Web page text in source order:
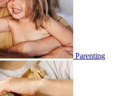
Parenting